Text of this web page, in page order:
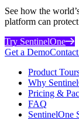
See how the
platform can
Try SentinelOne
Get a Demo
Product
Why
Pricing &
FAQ
SentinelOne